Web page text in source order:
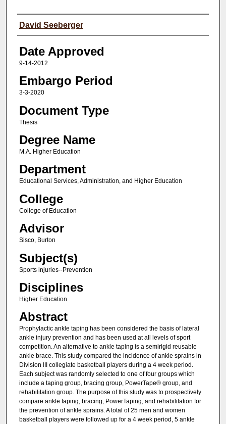
Author(s)
David Seeberger
Date Approved
9-14-2012
Embargo Period
3-3-2020
Document Type
Thesis
Degree Name
M.A. Higher Education
Department
Educational Services, Administration, and Higher Education
College
College of Education
Advisor
Sisco, Burton
Subject(s)
Sports injuries--Prevention
Disciplines
Higher Education
Abstract
Prophylactic ankle taping has been considered the basis of lateral
ankle injury prevention and has been used at all levels of sport
competition. An alternative to ankle taping is a semirigid reusable
ankle brace. This study compared the incidence of ankle sprains in
Division III collegiate basketball players during a 4 week period.
Each subject was randomly selected to one of four groups which
include a taping group, bracing group, PowerTape® group, and
rehabilitation group. The purpose of this study was to prospectively
compare ankle taping, bracing, PowerTaping, and rehabilitation for
the prevention of ankle sprains. A total of 25 men and women
basketball players were followed up for a 4 week period, 5 ankle